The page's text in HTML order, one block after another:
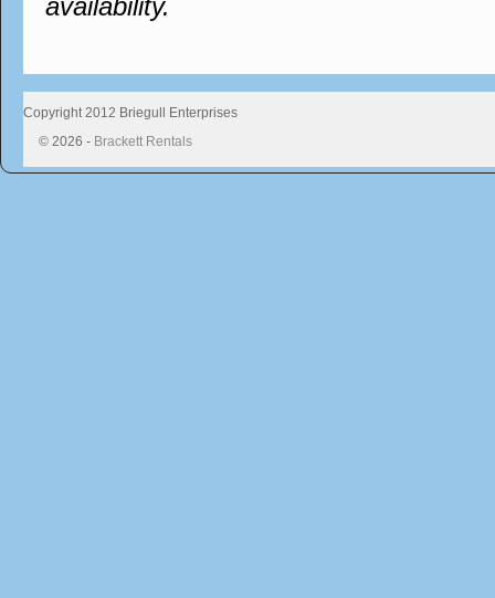
availability.
Copyright 2012 Briegull Enterprises
© 2026 - Brackett Rentals